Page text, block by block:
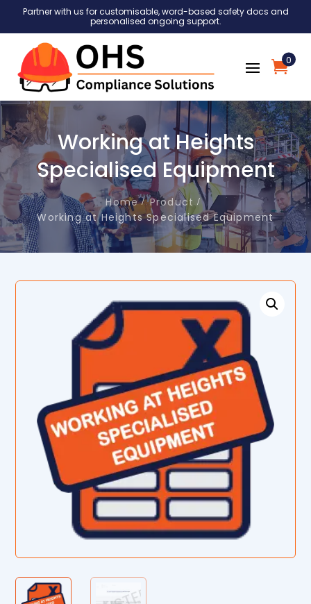
Partner with us for customisable, word-based safety docs and
personalised ongoing support.
0
Working at Heights
Specialised Equipment
Home
Product
Working at Heights Specialised Equipment